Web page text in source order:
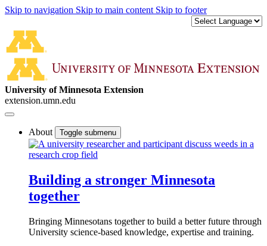
Skip to navigation Skip to main content Skip to footer
University of Minnesota Extension
extension.umn.edu
About Toggle submenu
Building a stronger Minnesota
together
Bringing Minnesotans together to build a better future through
University science-based knowledge, expertise and training.